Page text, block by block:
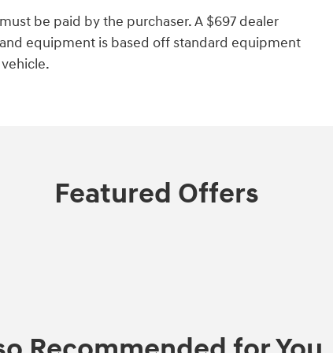
be paid by the purchaser. A $697 dealer
equipment is based off standard equipment
Featured Offers